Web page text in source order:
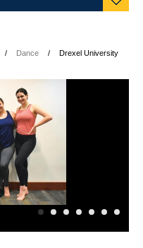
Dance
Drexel University
1 2 3 4 5 6 7